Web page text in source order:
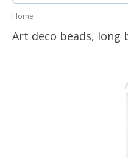
Home
Art deco beads, long